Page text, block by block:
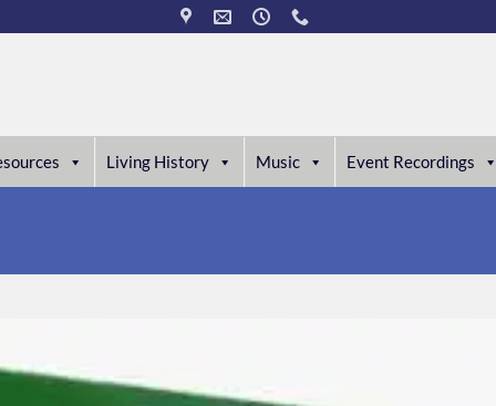
Living History Music Event Recordings